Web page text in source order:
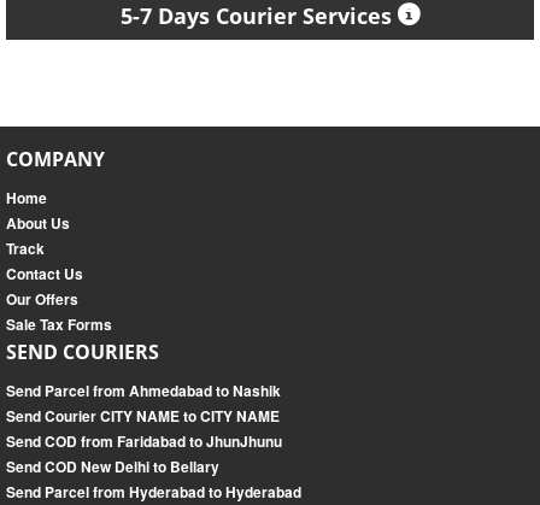
5-7 Days Courier Services
COMPANY
Home
About Us
Track
Contact Us
Our Offers
Sale Tax Forms
SEND COURIERS
Send Parcel from Ahmedabad to Nashik
Send Courier CITY NAME to CITY NAME
Send COD from Faridabad to JhunJhunu
Send COD New Delhi to Bellary
Send Parcel from Hyderabad to Hyderabad